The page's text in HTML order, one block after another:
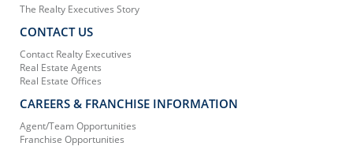
The Realty Executives Story
CONTACT US
Contact Realty Executives
Real Estate Agents
Real Estate Offices
CAREERS & FRANCHISE INFORMATION
Agent/Team Opportunities
Franchise Opportunities